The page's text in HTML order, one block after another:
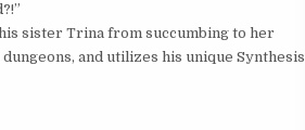
sister Trina from succumbing to her
and utilizes his unique Synthesis